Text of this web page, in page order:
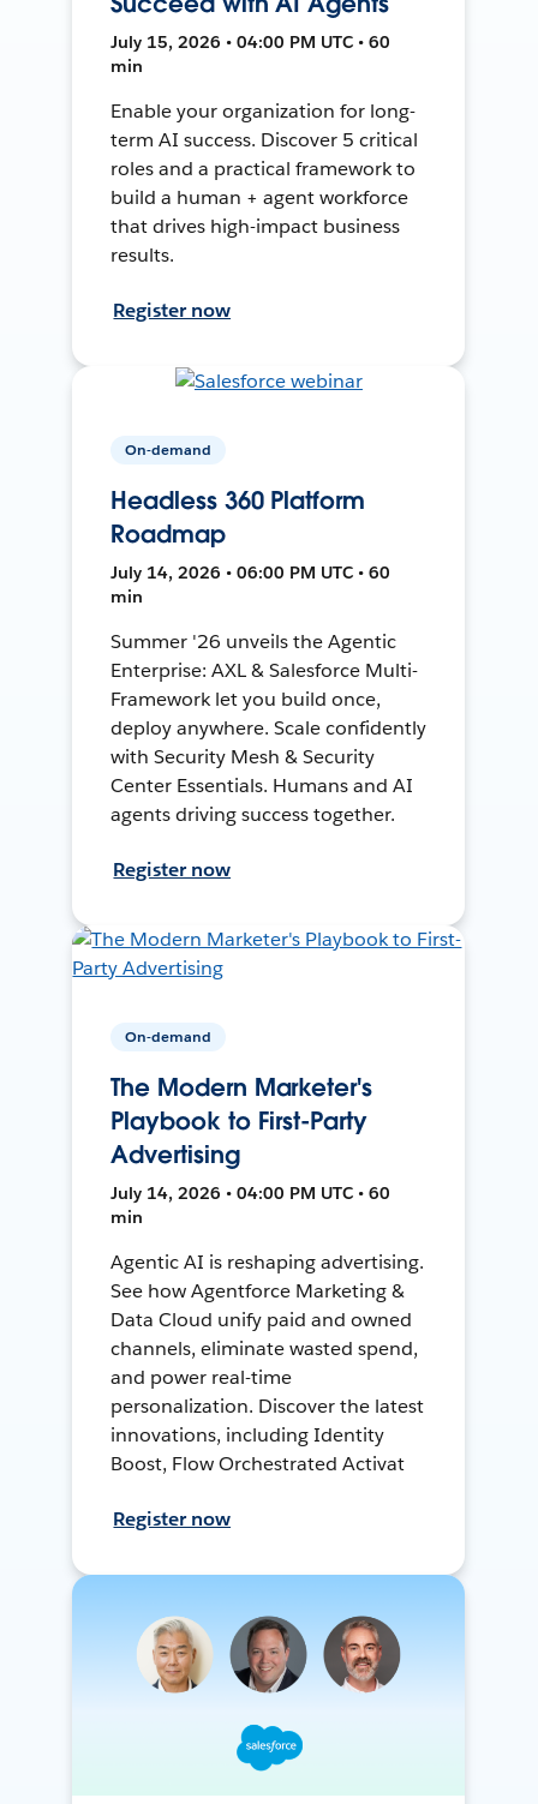
July 15, 2026 • 04:00 PM UTC • 60
min
Enable your organization for long-
term AI success. Discover 5 critical
roles and a practical framework to
build a human + agent workforce
that drives high-impact business
results.
Register now
On-demand
Headless 360 Platform
Roadmap
July 14, 2026 • 06:00 PM UTC • 60
min
Summer '26 unveils the Agentic
Enterprise: AXL & Salesforce Multi-
Framework let you build once,
deploy anywhere. Scale confidently
with Security Mesh & Security
Center Essentials. Humans and AI
agents driving success together.
Register now
On-demand
The Modern Marketer's
Playbook to First-Party
Advertising
July 14, 2026 • 04:00 PM UTC • 60
min
Agentic AI is reshaping advertising.
See how Agentforce Marketing &
Data Cloud unify paid and owned
channels, eliminate wasted spend,
and power real-time
personalization. Discover the latest
innovations, including Identity
Boost, Flow Orchestrated Activat
Register now